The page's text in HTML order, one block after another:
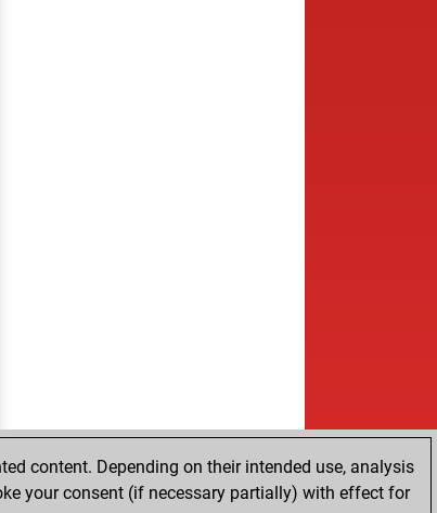
content. Depending on their intended use, analysis
your consent (if necessary partially) with effect for